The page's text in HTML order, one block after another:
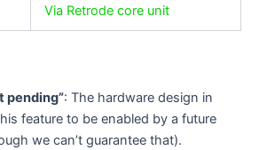
Via Retrode core unit
pending”: The hardware design in
feature to be enabled by a future
we can’t guarantee that).